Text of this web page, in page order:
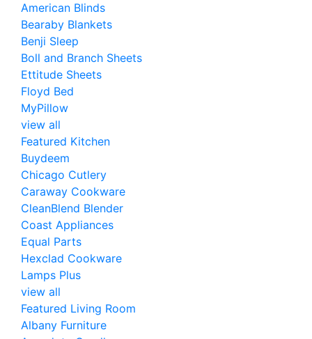
American Blinds
Bearaby Blankets
Benji Sleep
Boll and Branch Sheets
Ettitude Sheets
Floyd Bed
MyPillow
view all
Featured Kitchen
Buydeem
Chicago Cutlery
Caraway Cookware
CleanBlend Blender
Coast Appliances
Equal Parts
Hexclad Cookware
Lamps Plus
view all
Featured Living Room
Albany Furniture